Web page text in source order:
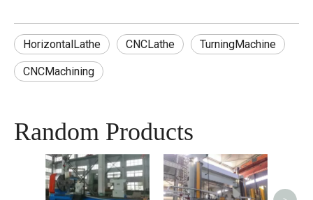
HorizontalLathe CNCLathe TurningMachine
CNCMachining
Random Products